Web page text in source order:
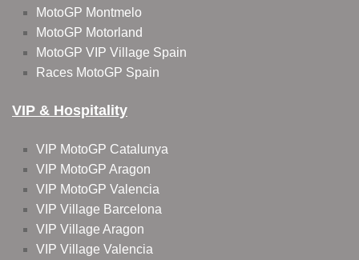
MotoGP Montmelo
MotoGP Motorland
MotoGP VIP Village Spain
Races MotoGP Spain
VIP & Hospitality
VIP MotoGP Catalunya
VIP MotoGP Aragon
VIP MotoGP Valencia
VIP Village Barcelona
VIP Village Aragon
VIP Village Valencia